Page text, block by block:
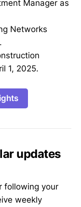
Manager as
Networks
1, 2025.
updates
following your
weekly